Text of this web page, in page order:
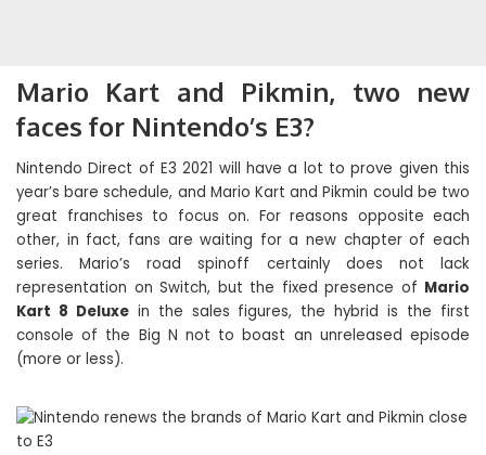
Mario Kart and Pikmin, two new
faces for Nintendo’s E3?
Nintendo Direct of E3 2021 will have a lot to prove given this
year’s bare schedule, and Mario Kart and Pikmin could be two
great franchises to focus on. For reasons opposite each
other, in fact, fans are waiting for a new chapter of each
series. Mario’s road spinoff certainly does not lack
representation on Switch, but the fixed presence of Mario
Kart 8 Deluxein the sales figures, the hybrid is the first
console of the Big N not to boast an unreleased episode
(more or less).